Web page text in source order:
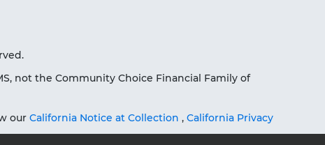
not the Community Choice Financial Family of
our California Notice at Collection , California Privacy